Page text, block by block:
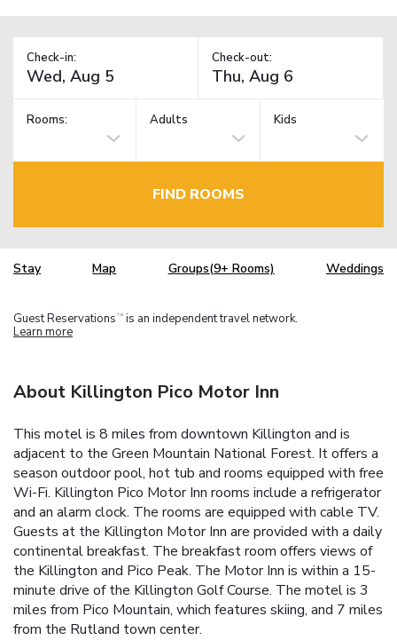
Check-in: Check-out:
Rooms: Adults Kids
FIND ROOMS
Stay Map Groups(9+ Rooms) Weddings
Guest Reservations TM is an independent travel network.
Learn more
About Killington Pico Motor Inn
This motel is 8 miles from downtown Killington and is
adjacent to the Green Mountain National Forest. It offers a
season outdoor pool, hot tub and rooms equipped with free
Wi-Fi. Killington Pico Motor Inn rooms include a refrigerator
and an alarm clock. The rooms are equipped with cable TV.
Guests at the Killington Motor Inn are provided with a daily
continental breakfast. The breakfast room offers views of
the Killington and Pico Peak. The Motor Inn is within a 15-
minute drive of the Killington Golf Course. The motel is 3
miles from Pico Mountain, which features skiing, and 7 miles
from the Rutland town center.